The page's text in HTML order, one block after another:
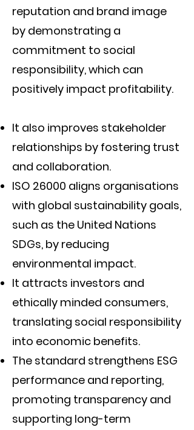
reputation and brand image
by demonstrating a
commitment to social
responsibility, which can
positively impact profitability.
It also improves stakeholder
relationships by fostering trust
and collaboration.
ISO 26000 aligns organisations
with global sustainability goals,
such as the United Nations
SDGs, by reducing
environmental impact.
It attracts investors and
ethically minded consumers,
translating social responsibility
into economic benefits.
The standard strengthens ESG
performance and reporting,
promoting transparency and
supporting long-term